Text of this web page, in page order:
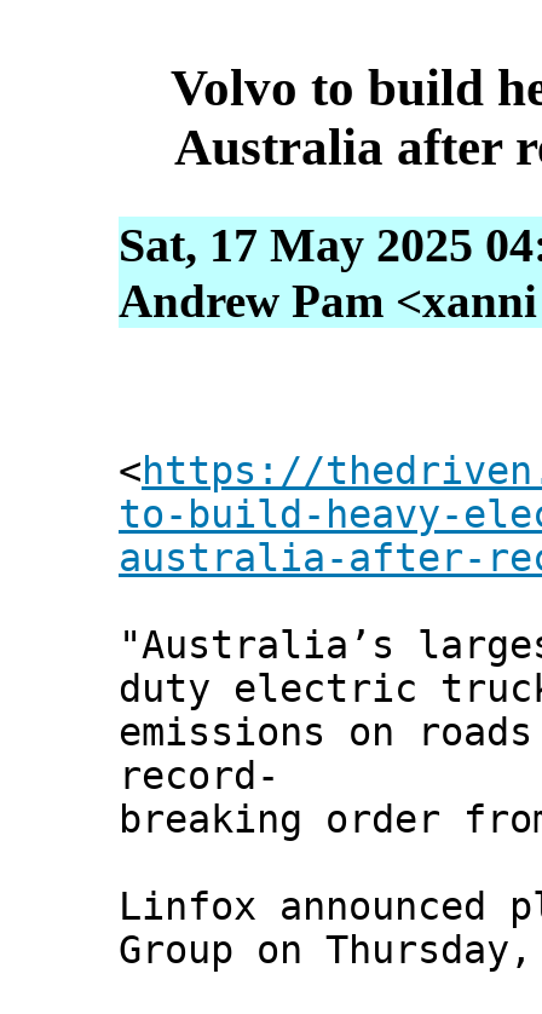
Volvo to build
Australia after
Sat, 17 May 2025
Andrew Pam
<https://
to-build-heavy-
australia-after-
"Australia’s
duty electric
emissions on
record-
breaking order
Linfox announced
Group on